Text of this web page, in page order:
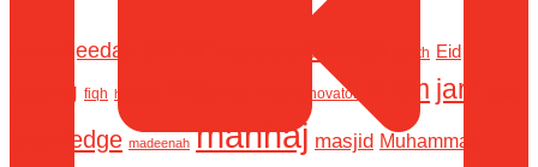
Aqeedah da'wah death Eid
fasting fiqh hadeeth innovator Islam jarh
knowledge madeenah manhaj masjid Muhammad